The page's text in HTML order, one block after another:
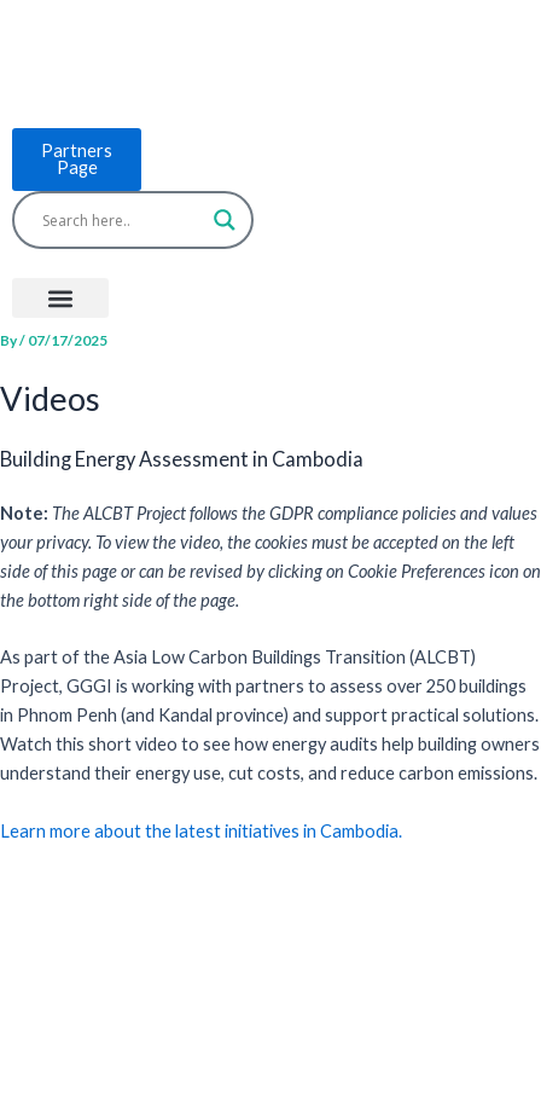
Partners
Page
Menu
By/ 07/17/2025
Videos
Building Energy Assessment in Cambodia
Note: The ALCBT Project follows the GDPR compliance policies and values
your privacy. To view the video, the cookies must be accepted on the left
side of this page or can be revised by clicking on Cookie Preferences icon on
the bottom right side of the page.
As part of the Asia Low Carbon Buildings Transition (ALCBT)
Project, GGGI is working with partners to assess over 250 buildings
in Phnom Penh (and Kandal province) and support practical solutions.
Watch this short video to see how energy audits help building owners
understand their energy use, cut costs, and reduce carbon emissions.
Learn more about the latest initiatives in Cambodia.